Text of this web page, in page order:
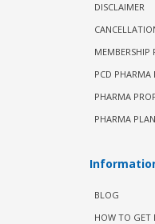
DISCLAIMER
MEMBERSHIP
PCD PHARMA
PHARMA
PHARMA
BLOG
HOW TO GET